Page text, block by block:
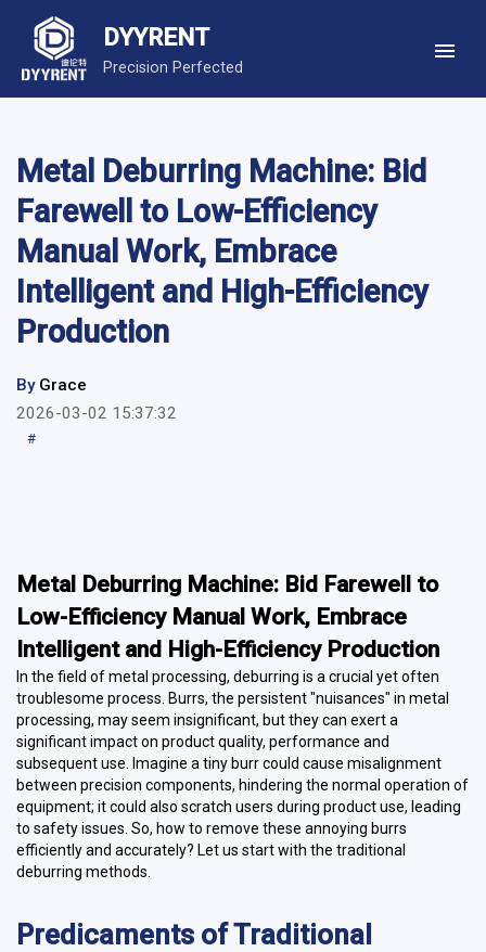
DYYRENT
Precision Perfected
Metal Deburring Machine: Bid
Farewell to Low-Efficiency
Manual Work, Embrace
Intelligent and High-Efficiency
Production
By Grace
2026-03-02 15:37:32
#
Metal Deburring Machine: Bid Farewell to
Low-Efficiency Manual Work, Embrace
Intelligent and High-Efficiency Production
In the field of metal processing, deburring is a crucial yet often
troublesome process. Burrs, the persistent "nuisances" in metal
processing, may seem insignificant, but they can exert a
significant impact on product quality, performance and
subsequent use. Imagine a tiny burr could cause misalignment
between precision components, hindering the normal operation of
equipment; it could also scratch users during product use, leading
to safety issues. So, how to remove these annoying burrs
efficiently and accurately? Let us start with the traditional
deburring methods.
Predicaments of Traditional